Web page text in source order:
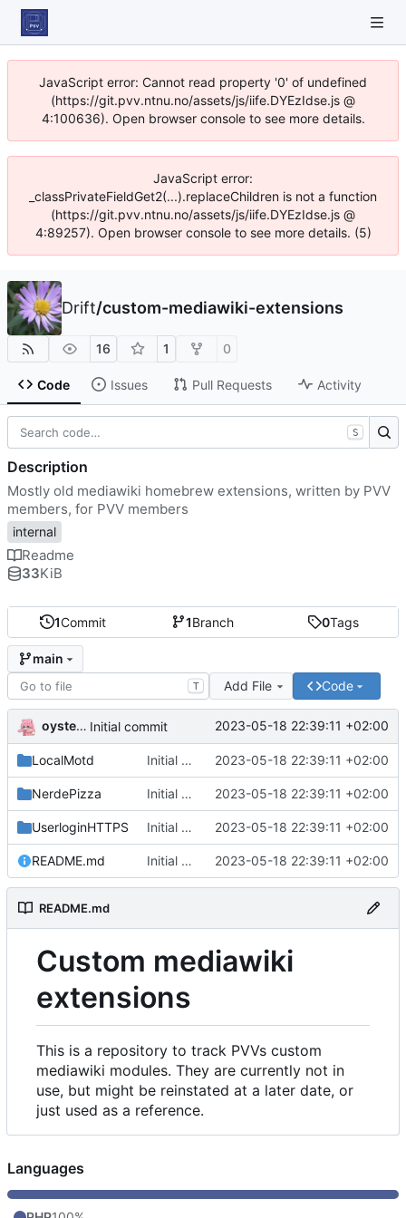
JavaScript error: Cannot read property '0' of undefined
(https://git.pvv.ntnu.no/assets/js/iife.DYEzIdse.js @
4:100636). Open browser console to see more details.
JavaScript error:
_classPrivateFieldGet2(...).replaceChildren is not a function
(https://git.pvv.ntnu.no/assets/js/iife.DYEzIdse.js @
4:89257). Open browser console to see more details. (5)
Drift/custom-mediawiki-extensions
16 1 0
Code Issues Pull Requests Activity
1Commit 1Branch 0Tags
main
T Add File Code
oysteikt Initial commit 2023-05-18 22:39:11 +02:00
LocalMotd Initial commit 2023-05-18 22:39:11 +02:00
NerdePizza Initial commit 2023-05-18 22:39:11 +02:00
UserloginHTTPS Initial commit 2023-05-18 22:39:11 +02:00
README.md Initial commit 2023-05-18 22:39:11 +02:00
README.md
Custom mediawiki
extensions
This is a repository to track PVVs custom
mediawiki modules. They are currently not in
use, but might be reinstated at a later date, or
just used as a reference.
S
Description
Mostly old mediawiki homebrew extensions, written by PVV
members, for PVV members
internal
Readme
33KiB
Languages